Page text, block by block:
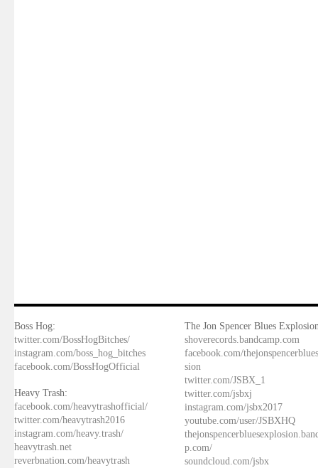
Boss Hog:
twitter.com/BossHogBitches/
instagram.com/boss_hog_bitches
facebook.com/BossHogOfficial
Heavy Trash:
facebook.com/heavytrashofficial/
twitter.com/heavytrash2016
instagram.com/heavy.trash/
heavytrash.net
reverbnation.com/heavytrash
The Jon Spencer Blues
shoverecords.bandcamp.com
facebook.com/
sion
twitter.com/JSBX_1
twitter.com/jsbxj
instagram.com/jsbx2017
youtube.com/user/JSBXHQ
p.com/
soundcloud.com/jsbx